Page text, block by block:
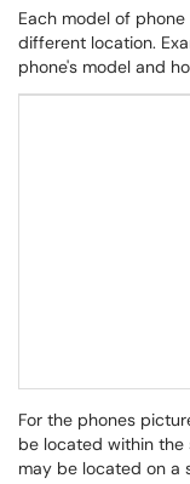
Each model of
different location.
phone's model and
For the phones
be located within the
may be located on a